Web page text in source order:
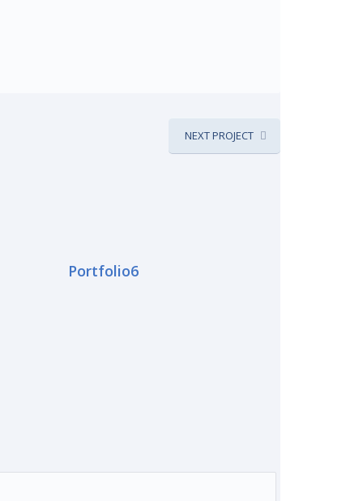
NEXT PROJECT
Portfolio6